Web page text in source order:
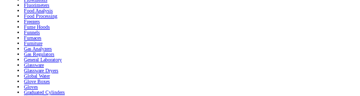
Fluorimeters
Food Analysis
Food Processing
Freezers
Fume Hoods
Funnels
Furnaces
Furniture
Gas Analyzers
Gas Regulators
General Laboratory
Glassware
Glassware Dryers
Global Water
Glove Boxes
Gloves
Graduated Cylinders